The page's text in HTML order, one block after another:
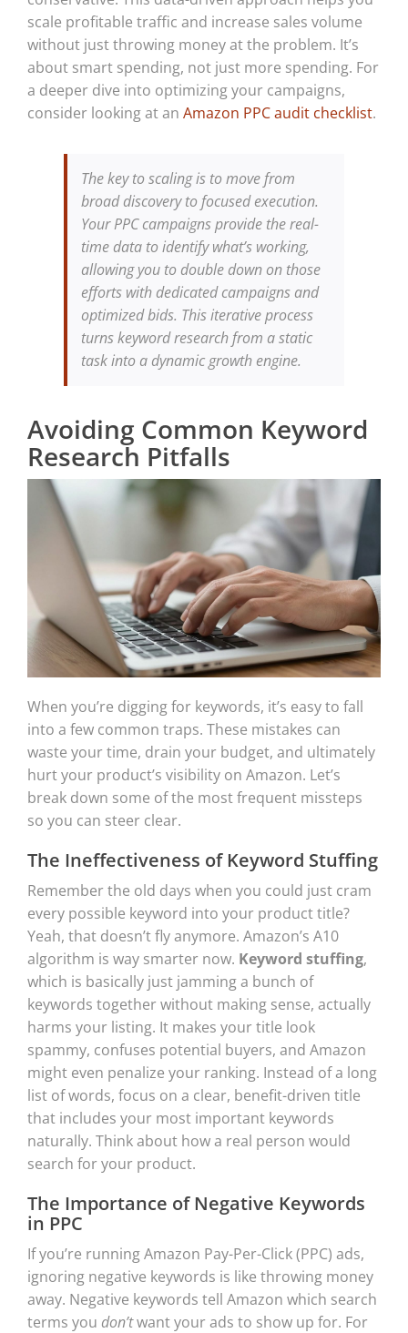
scale profitable traffic and increase sales volume
without just throwing money at the problem. It’s
about smart spending, not just more spending. For
a deeper dive into optimizing your campaigns,
consider looking at an Amazon PPC audit checklist.
The key to scaling is to move from
broad discovery to focused execution.
Your PPC campaigns provide the real-
time data to identify what’s working,
allowing you to double down on those
efforts with dedicated campaigns and
optimized bids. This iterative process
turns keyword research from a static
task into a dynamic growth engine.
Avoiding Common Keyword
Research Pitfalls
When you’re digging for keywords, it’s easy to fall
into a few common traps. These mistakes can
waste your time, drain your budget, and ultimately
hurt your product’s visibility on Amazon. Let’s
break down some of the most frequent missteps
so you can steer clear.
The Ineffectiveness of Keyword Stuffing
Remember the old days when you could just cram
every possible keyword into your product title?
Yeah, that doesn’t fly anymore. Amazon’s A10
algorithm is way smarter now. Keyword stuffing,
which is basically just jamming a bunch of
keywords together without making sense, actually
harms your listing. It makes your title look
spammy, confuses potential buyers, and Amazon
might even penalize your ranking. Instead of a long
list of words, focus on a clear, benefit-driven title
that includes your most important keywords
naturally. Think about how a real person would
search for your product.
The Importance of Negative Keywords
in PPC
If you’re running Amazon Pay-Per-Click (PPC) ads,
ignoring negative keywords is like throwing money
away. Negative keywords tell Amazon which search
terms you don’twant your ads to show up for. For